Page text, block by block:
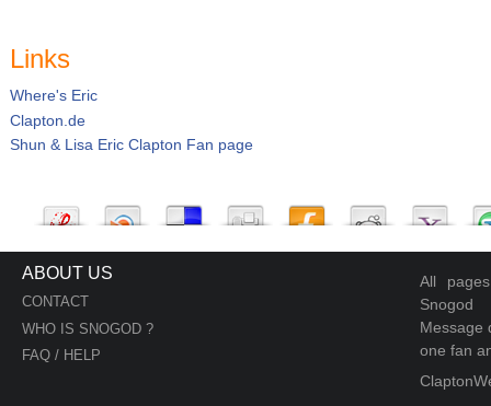
Links
Where's Eric
Clapton.de
Shun & Lisa Eric Clapton Fan page
ABOUT US
CONTACT
WHO IS SNOGOD ?
FAQ / HELP
All
Snogod
Message
one fan